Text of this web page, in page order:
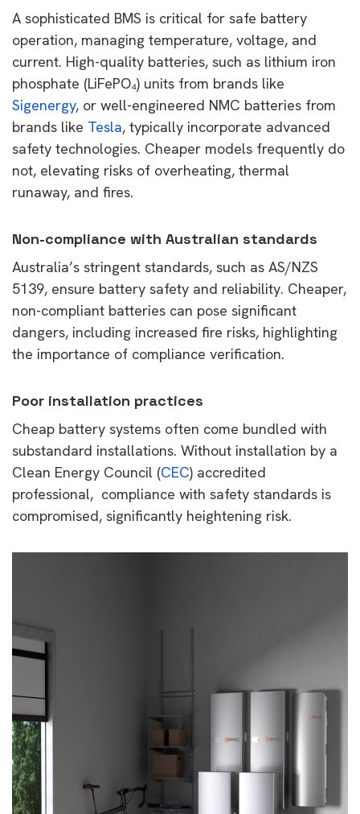
A sophisticated BMS is critical for safe battery
operation, managing temperature, voltage, and
current. High-quality batteries, such as lithium iron
phosphate (LiFePO₄) units from brands like
Sigenergy, or well-engineered NMC batteries from
brands like Tesla, typically incorporate advanced
safety technologies. Cheaper models frequently do
not, elevating risks of overheating, thermal
runaway, and fires.
Non-compliance with Australian standards
Australia’s stringent standards, such as AS/NZS
5139, ensure battery safety and reliability. Cheaper,
non-compliant batteries can pose significant
dangers, including increased fire risks, highlighting
the importance of compliance verification.
Poor installation practices
Cheap battery systems often come bundled with
substandard installations. Without installation by a
Clean Energy Council (CEC) accredited
professional, compliance with safety standards is
compromised, significantly heightening risk.